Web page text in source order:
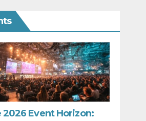
2026 Event Horizon: